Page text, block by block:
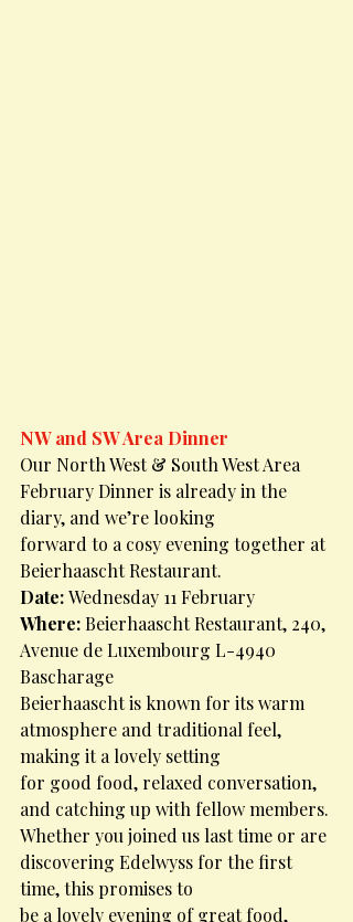
NW and SW Area Dinner
Our North West & South West Area
February Dinner is already in the
diary, and we’re looking
forward to a cosy evening together at
Beierhaascht Restaurant.
Date: Wednesday 11 February
Where: Beierhaascht Restaurant, 240,
Avenue de Luxembourg L-4940
Bascharage
Beierhaascht is known for its warm
atmosphere and traditional feel,
making it a lovely setting
for good food, relaxed conversation,
and catching up with fellow members.
Whether you joined us last time or are
discovering Edelwyss for the first
time, this promises to
be a lovely evening of great food,